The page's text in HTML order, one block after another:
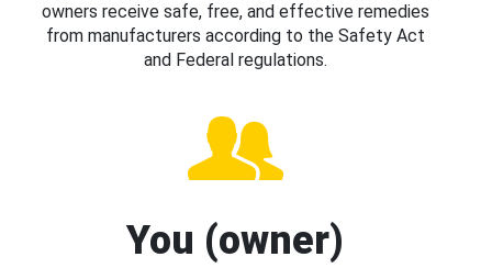
owners receive safe, free, and effective remedies
from manufacturers according to the Safety Act
and Federal regulations.
You (owner)